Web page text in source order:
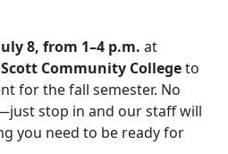
8, from 1–4 p.m. at
Community Collegeto
for the fall semester. No
stop in and our staff will
you need to be ready for